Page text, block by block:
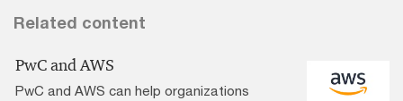
Related content
PwC and AWS
PwC and AWS can help organizations